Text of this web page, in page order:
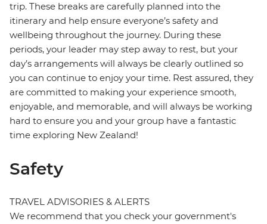
trip. These breaks are carefully planned into the
itinerary and help ensure everyone’s safety and
wellbeing throughout the journey. During these
periods, your leader may step away to rest, but your
day’s arrangements will always be clearly outlined so
you can continue to enjoy your time. Rest assured, they
are committed to making your experience smooth,
enjoyable, and memorable, and will always be working
hard to ensure you and your group have a fantastic
time exploring New Zealand!
Safety
TRAVEL ADVISORIES & ALERTS
We recommend that you check your government's